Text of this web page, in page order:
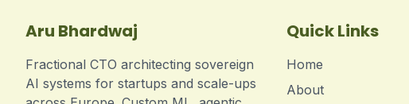
Aru Bhardwaj
Fractional CTO architecting sovereign
AI systems for startups and scale-ups
Quick Links
Home
About